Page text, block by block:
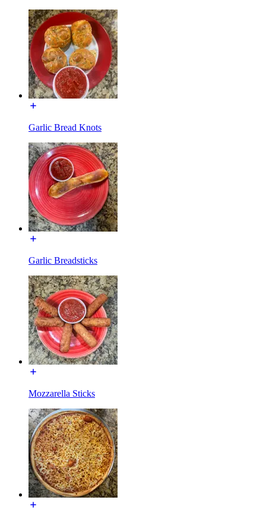
Garlic Bread Knots
Garlic Breadsticks
Mozzarella Sticks